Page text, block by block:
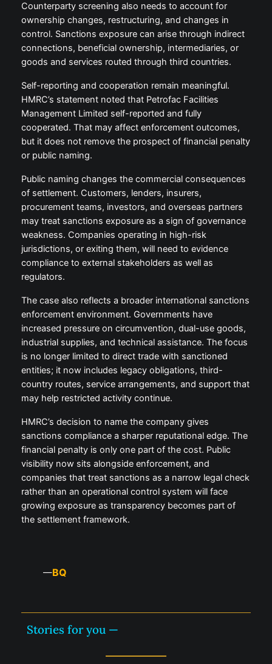
Counterparty screening also needs to account for
ownership changes, restructuring, and changes in
control. Sanctions exposure can arise through indirect
connections, beneficial ownership, intermediaries, or
goods and services routed through third countries.
Self-reporting and cooperation remain meaningful.
HMRC’s statement noted that Petrofac Facilities
Management Limited self-reported and fully
cooperated. That may affect enforcement outcomes,
but it does not remove the prospect of financial penalty
or public naming.
Public naming changes the commercial consequences
of settlement. Customers, lenders, insurers,
procurement teams, investors, and overseas partners
may treat sanctions exposure as a sign of governance
weakness. Companies operating in high-risk
jurisdictions, or exiting them, will need to evidence
compliance to external stakeholders as well as
regulators.
The case also reflects a broader international sanctions
enforcement environment. Governments have
increased pressure on circumvention, dual-use goods,
industrial supplies, and technical assistance. The focus
is no longer limited to direct trade with sanctioned
entities; it now includes legacy obligations, third-
country routes, service arrangements, and support that
may help restricted activity continue.
HMRC’s decision to name the company gives
sanctions compliance a sharper reputational edge. The
financial penalty is only one part of the cost. Public
visibility now sits alongside enforcement, and
companies that treat sanctions as a narrow legal check
rather than an operational control system will face
growing exposure as transparency becomes part of
the settlement framework.
—BQ
Stories for you —